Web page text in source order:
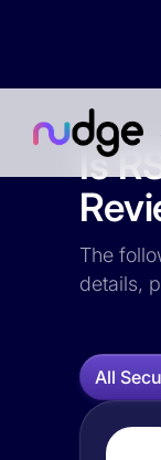
Is
The
details,
All